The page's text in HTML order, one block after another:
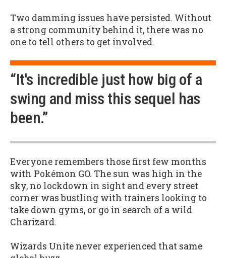
Two damming issues have persisted. Without
a strong community behind it, there was no
one to tell others to get involved.
“It's incredible just how big of a
swing and miss this sequel has
been.”
Everyone remembers those first few months
with Pokémon GO. The sun was high in the
sky, no lockdown in sight and every street
corner was bustling with trainers looking to
take down gyms, or go in search of a wild
Charizard.
Wizards Unite never experienced that same